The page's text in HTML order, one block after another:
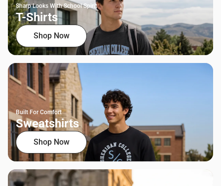
Sharp Looks With School Spirit
T-Shirts
Shop Now
Built For Comfort
Sweatshirts
Shop Now